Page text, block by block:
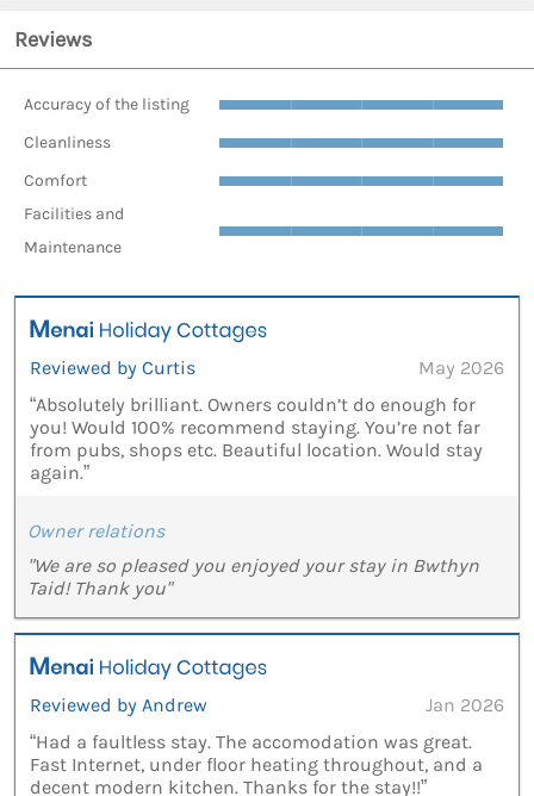
Reviews
Accuracy of the listing
Cleanliness
Comfort
Facilities and
Maintenance
Reviewed by Curtis
May 2026
“Absolutely brilliant. Owners couldn’t do enough for
you! Would 100% recommend staying. You’re not far
from pubs, shops etc. Beautiful location. Would stay
again.”
Owner relations
"We are so pleased you enjoyed your stay in Bwthyn
Taid! Thank you"
Reviewed by Andrew
Jan 2026
“Had a faultless stay. The accomodation was great.
Fast Internet, under floor heating throughout, and a
decent modern kitchen. Thanks for the stay!!”